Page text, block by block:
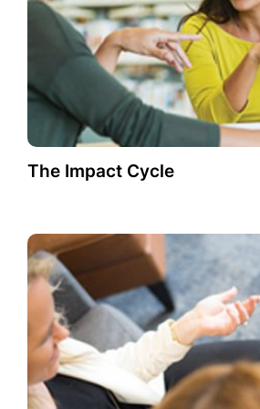
The Impact Cycle